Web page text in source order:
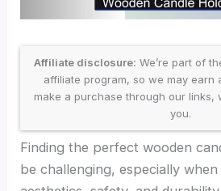
Affiliate disclosure: We’re part of
affiliate program, so we may earn
make a purchase through our links,
you.
Finding the perfect wooden
be challenging, especially